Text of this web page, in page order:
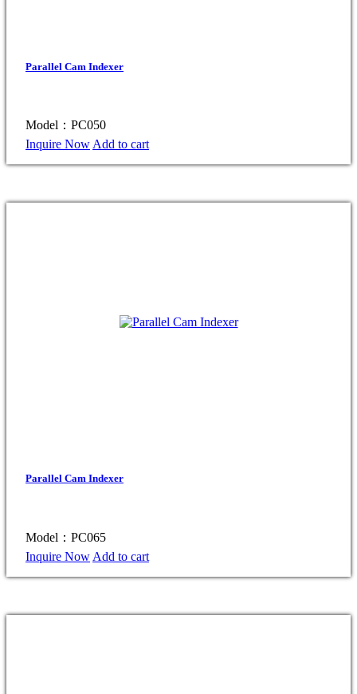
Parallel Cam Indexer
Model：PC050
Inquire Now Add to cart
Parallel Cam Indexer
Model：PC065
Inquire Now Add to cart